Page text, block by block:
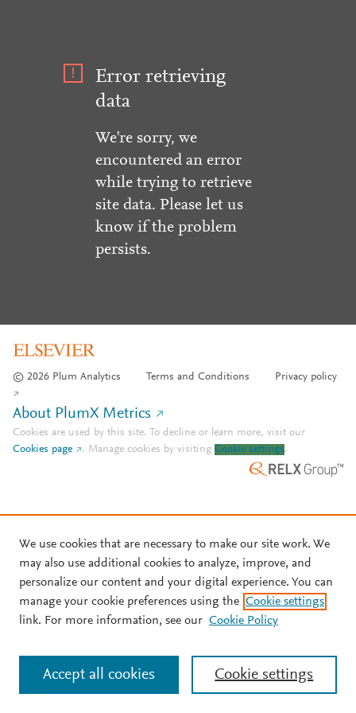
Error retrieving
data
We're sorry, we
encountered an error
while trying to retrieve
site data. Please let us
know if the problem
persists.
© 2026 Plum Analytics Terms and Conditions Privacy policy
About PlumX Metrics
Cookies are used by this site. To decline or learn more, visit our
Cookies page
. Manage cookies by visiting Cookie settings.
We use cookies that are necessary to make our site work. We
may also use additional cookies to analyze, improve, and
personalize our content and your digital experience. You can
manage your cookie preferences using the Cookie settings
link. For more information, see our Cookie Policy
Cookie settings
Accept all cookies